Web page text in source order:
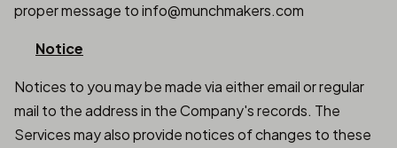
proper message to info@munchmakers.com
Notice
Notices to you may be made via either email or regular
mail to the address in the Company's records. The
Services may also provide notices of changes to these